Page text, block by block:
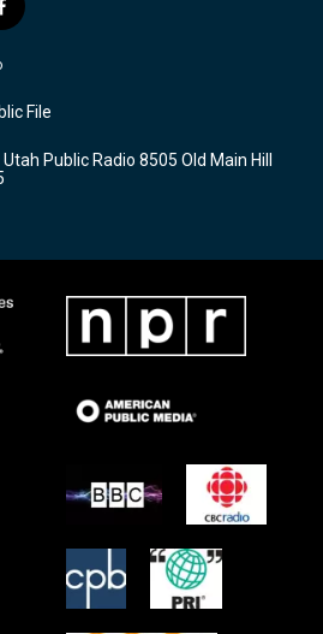
f
a
c
b
o
k
File
Public Radio 8505 Old Main Hill